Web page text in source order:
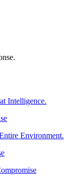
Intelligence.
Environment.